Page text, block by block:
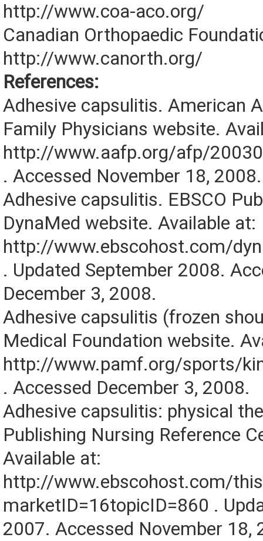
http://www.coa-aco.org/
Canadian Orthopaedic
http://www.canorth.org/
References:
Adhesive capsulitis. American
Family Physicians website.
http://www.aafp.org/afp/
. Accessed November 18, 2008.
Adhesive capsulitis. EBSCO
DynaMed website. Available at:
http://www.ebscohost.com/
. Updated September 2008.
December 3, 2008.
Adhesive capsulitis (frozen
Medical Foundation website.
http://www.pamf.org/sports/
. Accessed December 3, 2008.
Adhesive capsulitis: physical
Publishing Nursing Reference
Available at:
http://www.ebscohost.com/
marketID=16topicID=860 .
2007. Accessed November 18,